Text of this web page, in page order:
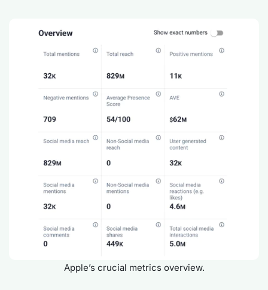
Apple’s crucial metrics overview.